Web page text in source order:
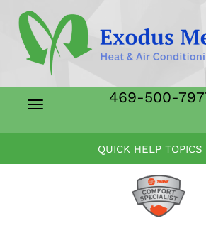
Main
Navigation
Toggle
469-500-
Help
QUICK HELP TOPICS